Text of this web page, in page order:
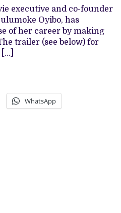
FOR
DIRECTORIAL
DEBUT,
‘THE
BETRAYED’
(WATCH
executive and co-founder
Oyibo, has
of her career by making
trailer (see below) for
WhatsApp